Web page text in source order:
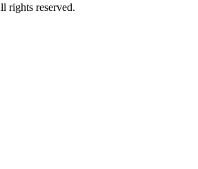
rights reserved.